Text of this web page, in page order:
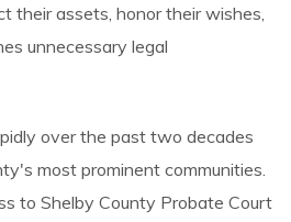
their assets, honor their wishes,
unnecessary legal
over the past two decades
most prominent communities.
to Shelby County Probate Court